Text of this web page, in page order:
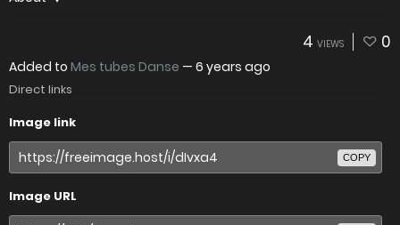
4 VIEWS 0
Added to Mes tubes Danse — 6 years ago
Direct links
Image link
COPY
Image URL